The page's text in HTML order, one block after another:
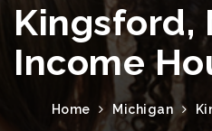
Kingsford,
Income
Home Michigan